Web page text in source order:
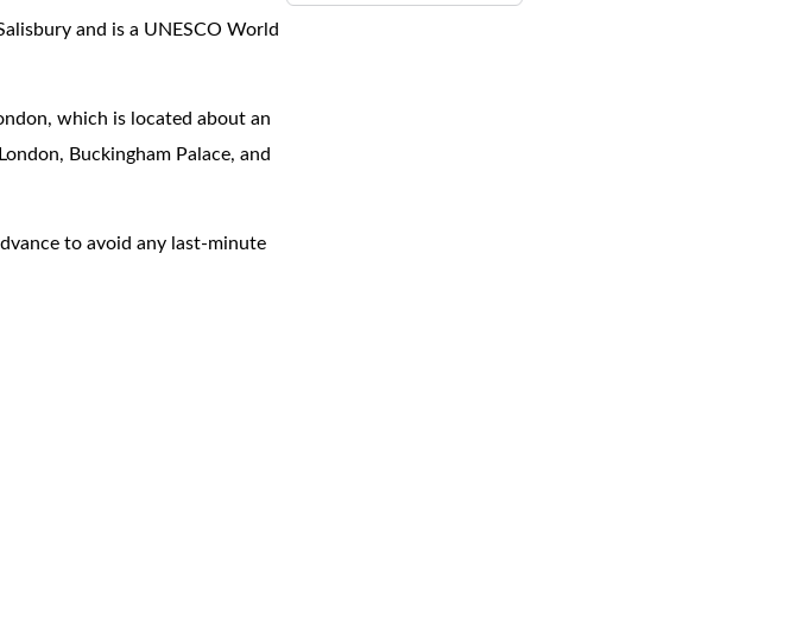
and is a UNESCO World
which is located about an
Buckingham Palace, and
to avoid any last-minute